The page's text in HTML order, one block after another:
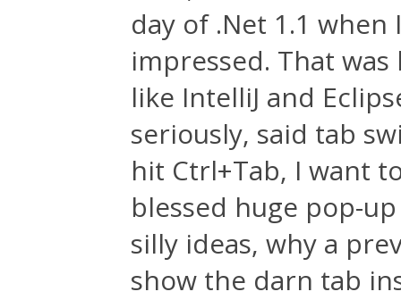
day of .Net 1.1 when
impressed. That
like IntelliJ and
seriously, said tab
hit Ctrl+Tab, I want
blessed huge pop-
silly ideas, why a
show the darn tab